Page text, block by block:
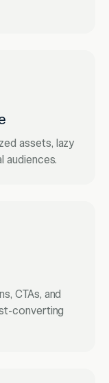
assets, lazy
audiences.
CTAs, and
converting